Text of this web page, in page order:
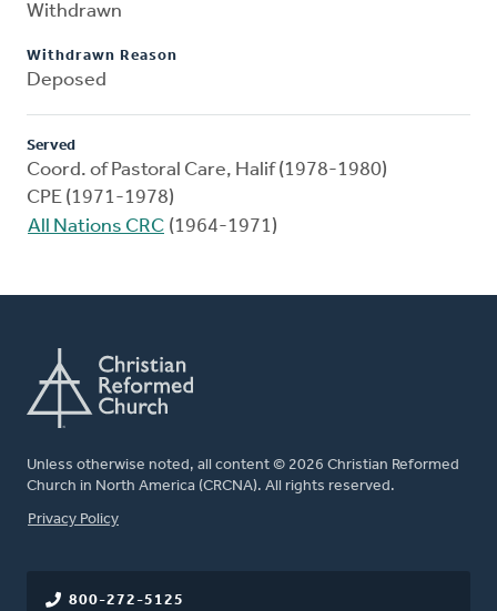
Withdrawn
Withdrawn Reason
Deposed
Served
Coord. of Pastoral Care, Halif (1978-1980)
CPE (1971-1978)
All Nations CRC (1964-1971)
Unless otherwise noted, all content © 2026 Christian Reformed
Church in North America (CRCNA). All rights reserved.
FOOTER
Privacy Policy
800-272-5125